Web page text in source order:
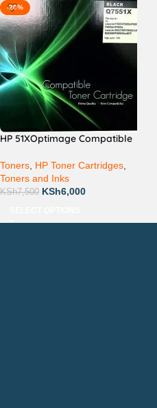
-20%
HP 51XOptimage Compatible
Toners, HP Toner Cartridges,
Toners and Inks
KSh7,500 KSh6,000